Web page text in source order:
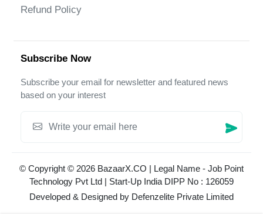
Refund Policy
Subscribe Now
Subscribe your email for newsletter and featured news
based on your interest
© Copyright © 2026 BazaarX.CO | Legal Name - Job Point
Technology Pvt Ltd | Start-Up India DIPP No : 126059
Developed & Designed by Defenzelite Private Limited